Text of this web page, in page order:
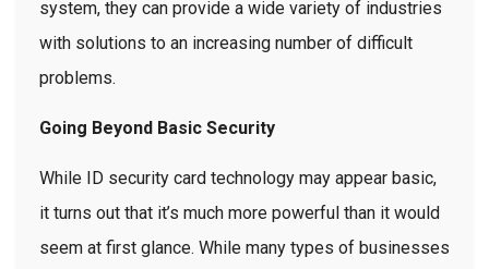
system, they can provide a wide variety of industries
with solutions to an increasing number of difficult
problems.
Going Beyond Basic Security
While ID security card technology may appear basic,
it turns out that it’s much more powerful than it would
seem at first glance. While many types of businesses